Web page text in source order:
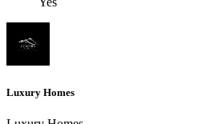
Luxury Homes